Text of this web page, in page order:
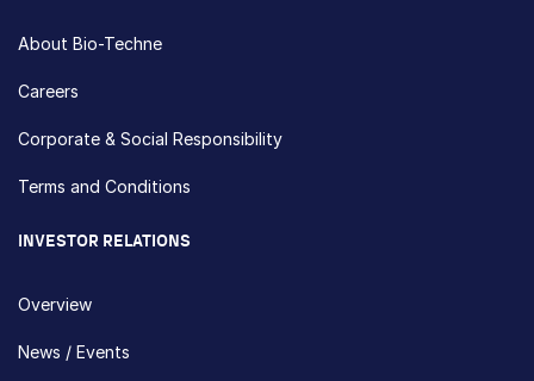
About Bio-Techne
Careers
Corporate & Social Responsibility
Terms and Conditions
INVESTOR RELATIONS
Overview
News / Events